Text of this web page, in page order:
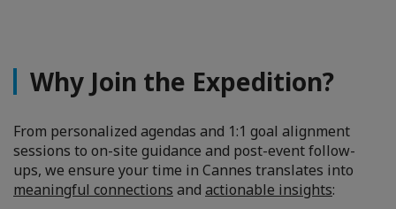
Why Join the Expedition?
From personalized agendas and 1:1 goal alignment
sessions to on-site guidance and post-event follow-
ups, we ensure your time in Cannes translates into
meaningful connections and actionable insights: